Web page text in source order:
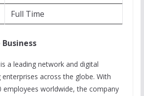
Full Time
a leading network and digital
across the globe. With
employees worldwide, the company